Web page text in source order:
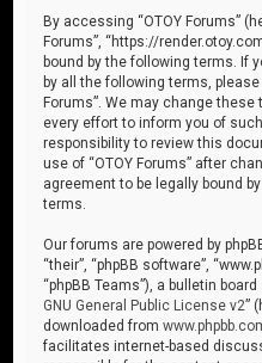
By accessing “OTOY Forums”
Forums”, “https://
bound by the following terms. If
by all the following terms,
Forums”. We may change
every effort to inform you of
responsibility to review this
use of “OTOY Forums” after
agreement to be legally bound
terms.
Our forums are powered by
“their”, “phpBB software”,
“phpBB Teams”), a bulletin
GNU General Public License v2”
downloaded from
facilitates internet-based